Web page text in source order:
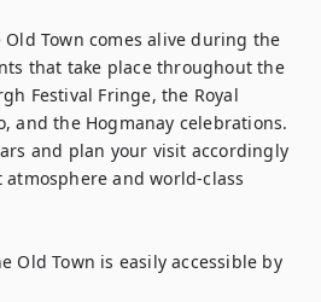
Old Town comes alive during the
that take place throughout the
Festival Fringe, the Royal
and the Hogmanay celebrations.
and plan your visit accordingly
and world-class
Old Town is easily accessible by